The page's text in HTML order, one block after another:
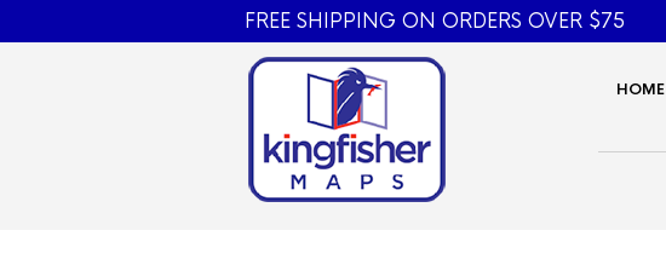
FREE SHIPPING ON ORDERS OVER $75
HOME